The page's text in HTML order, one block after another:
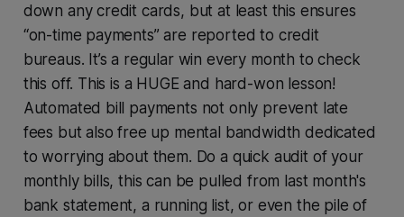
down any credit cards, but at least this ensures
“on-time payments” are reported to credit
bureaus. It’s a regular win every month to check
this off. This is a HUGE and hard-won lesson!
Automated bill payments not only prevent late
fees but also free up mental bandwidth dedicated
to worrying about them. Do a quick audit of your
monthly bills, this can be pulled from last month's
bank statement, a running list, or even the pile of